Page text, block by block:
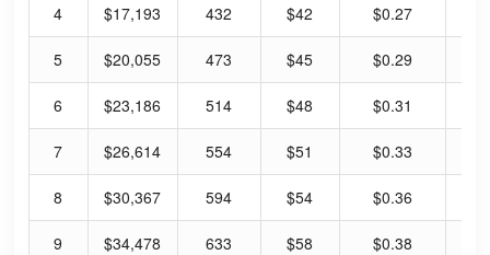
4 $17,193 432 $42 $0.27
5 $20,055 473 $45 $0.29
6 $23,186 514 $48 $0.31
7 $26,614 554 $51 $0.33
8 $30,367 594 $54 $0.36
9 $34,478 633 $58 $0.38